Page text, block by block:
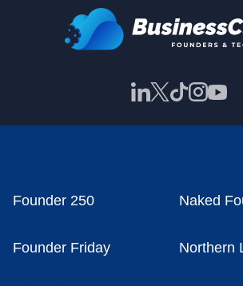
Founder 250 Naked
Founder Friday Northern